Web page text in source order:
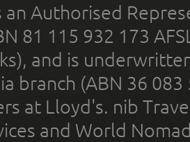
an Authorised
81 115 932 173
and is
branch (ABN 36
at Lloyd's. nib
and World